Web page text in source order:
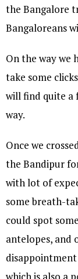
the Bangalore
Bangaloreans
On the way we
take some
will find quite a
way.
Once we
the Bandipur
with lot of
some breath-
could spot
antelopes, and
which is also a